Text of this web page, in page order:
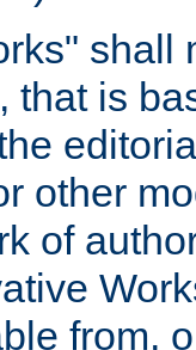
shall
that is
other
of
from,